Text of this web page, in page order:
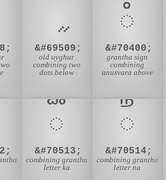
&#69509;
old uyghur
combining two
dots below
𑌀
&#70400;
grantha sign
combining
anusvara above
𑍱
&#70513;
combining grantha
letter ka
𑍲
&#70514;
combining grantha
letter na